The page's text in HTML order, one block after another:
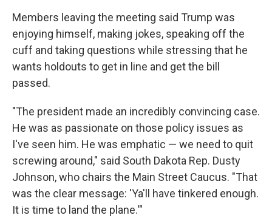
Members leaving the meeting said Trump was
enjoying himself, making jokes, speaking off the
cuff and taking questions while stressing that he
wants holdouts to get in line and get the bill
passed.
"The president made an incredibly convincing case.
He was as passionate on those policy issues as
I've seen him. He was emphatic — we need to quit
screwing around," said South Dakota Rep. Dusty
Johnson, who chairs the Main Street Caucus. "That
was the clear message: 'Ya'll have tinkered enough.
It is time to land the plane.'"